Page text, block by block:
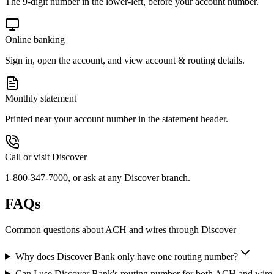
Online banking
Sign in, open the account, and view account & routing details.
Monthly statement
Printed near your account number in the statement header.
Call or visit Discover
1-800-347-7000, or ask at any Discover branch.
FAQs
Common questions about ACH and wires through Discover
Why does Discover Bank only have one routing number?